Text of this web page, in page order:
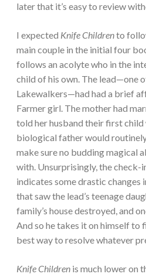
later that it’s easy to review
I expected Knife Childrento
main couple in the initial four
follows an acolyte who in the
child of his own. The lead—one
Lakewalkers—had had a brief
Farmer girl. The mother had
told her husband their first child
biological father would
make sure no budding magical
with. Unsurprisingly, the check-
indicates some drastic changes
that saw the lead’s teenage
family’s house destroyed, and
And so he takes it on himself to
best way to resolve whatever
Knife Children is much lower on